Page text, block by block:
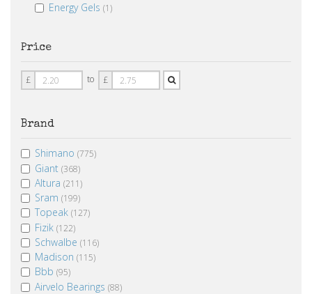
Energy Gels (1)
Price
Price
From
£ to Price
To
£
Brand
Shimano (775)
Giant (368)
Altura (211)
Sram (199)
Topeak (127)
Fizik (122)
Schwalbe (116)
Madison (115)
Bbb (95)
Airvelo Bearings (88)